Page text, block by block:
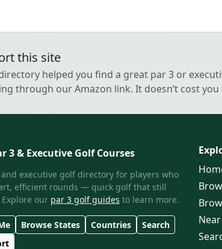
this site
helped you find a great par 3 or
through our Amazon link. It doesn’t cost
3 & Executive Golf Courses
executive golf directory for players who
efficient rounds — quick golf that still
our par 3 golf guides to learn more.
Browse States Countries
Search